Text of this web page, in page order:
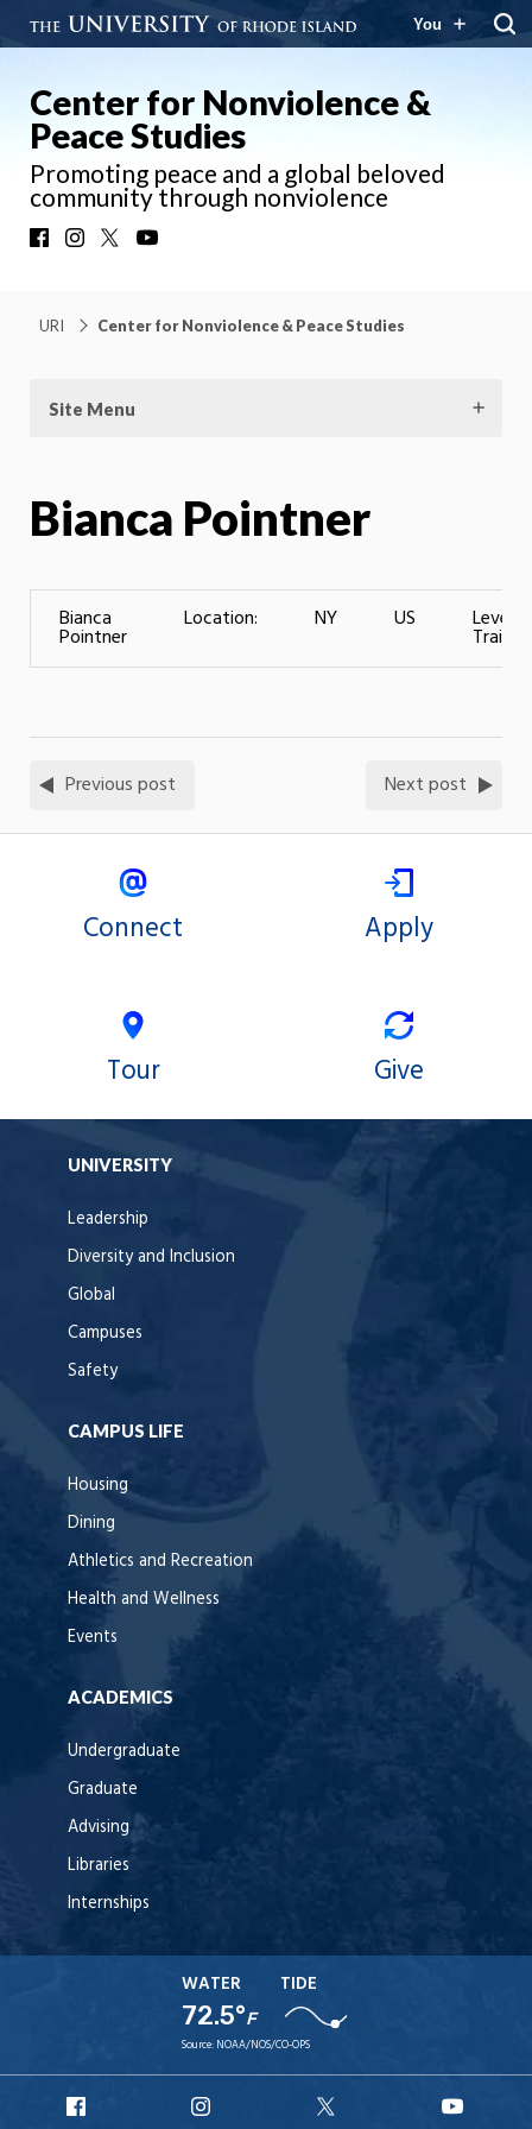
You
Center for Nonviolence &
Peace Studies
Promoting peace and a global beloved
community through nonviolence
FacebookInstagram
URI Center for Nonviolence & Peace Studies
Site Menu
Bianca Pointner
Bianca
Pointner
Location: NY US Level
Previous post Next post
Connect Apply
Tour Give
UNIVERSITY
Leadership
Diversity and Inclusion
Global
Campuses
Safety
CAMPUS LIFE
Housing
Dining
Athletics and Recreation
Health and Wellness
Events
ACADEMICS
Undergraduate
Graduate
Advising
Libraries
Internships
WATER
72.5°F
TIDE
Source: NOAA/NOS/CO-OPS